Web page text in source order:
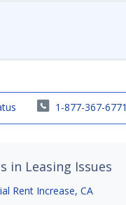
1-877-367-6771
in Leasing Issues
Rent Increase, CA